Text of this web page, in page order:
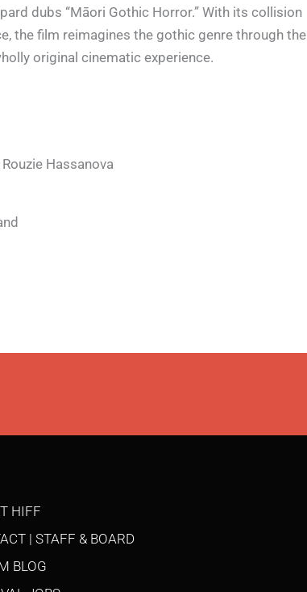
dubs “Māori Gothic Horror.” With its collision
the film reimagines the gothic genre through the
original cinematic experience.
Hassanova
HIFF
| STAFF & BOARD
BLOG